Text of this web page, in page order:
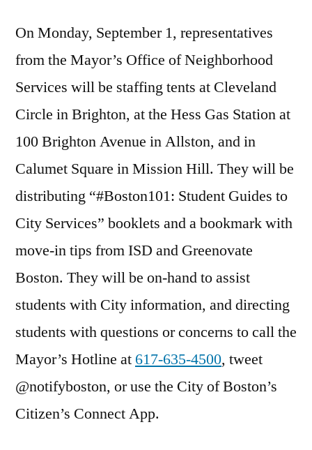
OnMonday, September 1, representatives
from the Mayor’s Office of Neighborhood
Services will be staffing tents at Cleveland
Circle in Brighton, at the Hess Gas Station at
100 Brighton Avenue in Allston, and in
Calumet Square in Mission Hill. They will be
distributing “#Boston101: Student Guides to
City Services” booklets and a bookmark with
move-in tips from ISD and Greenovate
Boston. They will be on-hand to assist
students with City information, and directing
students with questions or concerns to call the
Mayor’s Hotline at 617-635-4500, tweet
@notifyboston, or use the City of Boston’s
Citizen’s Connect App.